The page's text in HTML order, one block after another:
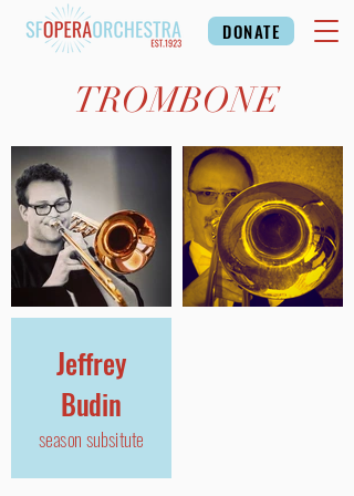
DONATE
TROMBONE
Jeffrey
Budin
season subsitute